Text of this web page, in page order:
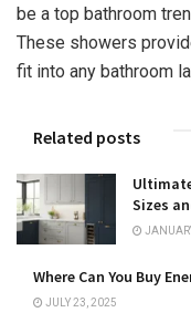
be a top bathroom
These showers
fit into any bathroom
Related posts
Sizes
Where Can You Buy
JULY 23, 2025